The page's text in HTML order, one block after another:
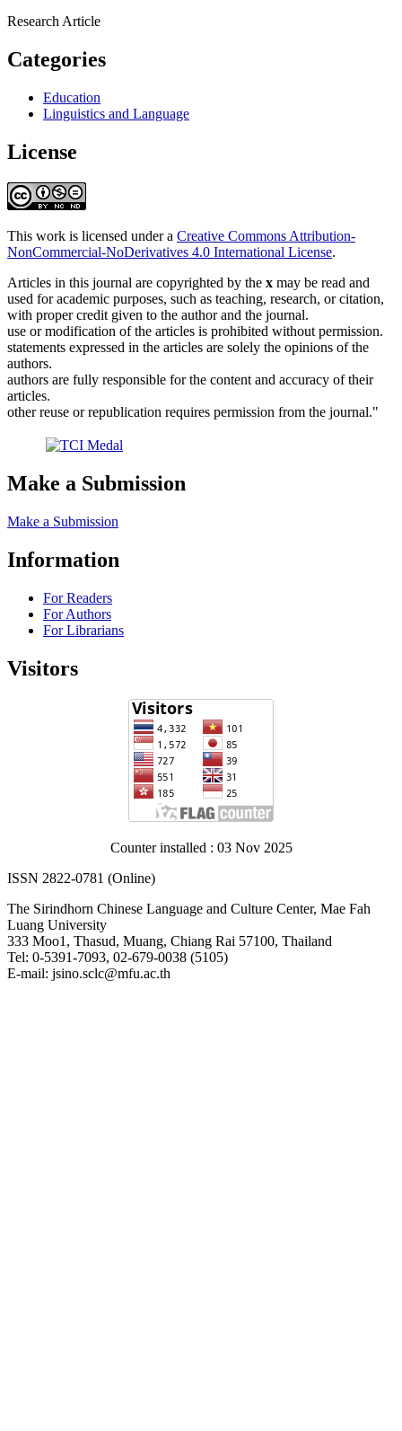
Research Article
Categories
Education
Linguistics and Language
License
This work is licensed under a Creative Commons Attribution-
NonCommercial-NoDerivatives 4.0 International License.
Articles in this journal are copyrighted by the x may be read and
used for academic purposes, such as teaching, research, or citation,
with proper credit given to the author and the journal.
use or modification of the articles is prohibited without permission.
statements expressed in the articles are solely the opinions of the
authors.
authors are fully responsible for the content and accuracy of their
articles.
other reuse or republication requires permission from the journal."
Make a Submission
Make a Submission
Information
For Readers
For Authors
For Librarians
Visitors
Counter installed : 03 Nov 2025
ISSN 2822-0781 (Online)
The Sirindhorn Chinese Language and Culture Center, Mae Fah
Luang University
333 Moo1, Thasud, Muang, Chiang Rai 57100, Thailand
Tel: 0-5391-7093, 02-679-0038 (5105)
E-mail: jsino.sclc@mfu.ac.th